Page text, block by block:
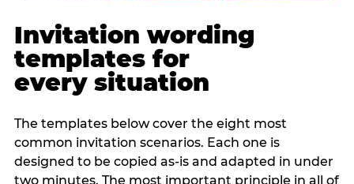
Invitation wording
templates for
every situation
The templates below cover the eight most
common invitation scenarios. Each one is
designed to be copied as-is and adapted in under
two minutes. The most important principle in all of